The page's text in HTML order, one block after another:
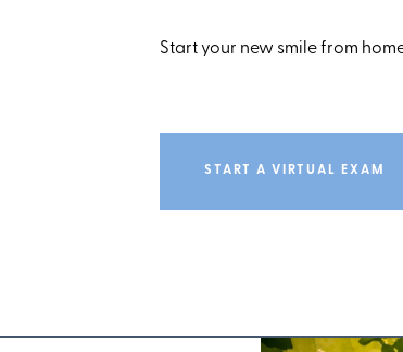
Start your new smile from
START A VIRTUAL EXAM